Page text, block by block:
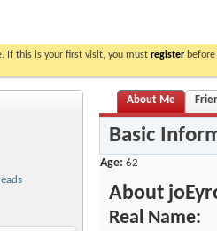
If this is your first visit, you must register
About Me
Basic
Age 62
About
Real Name: